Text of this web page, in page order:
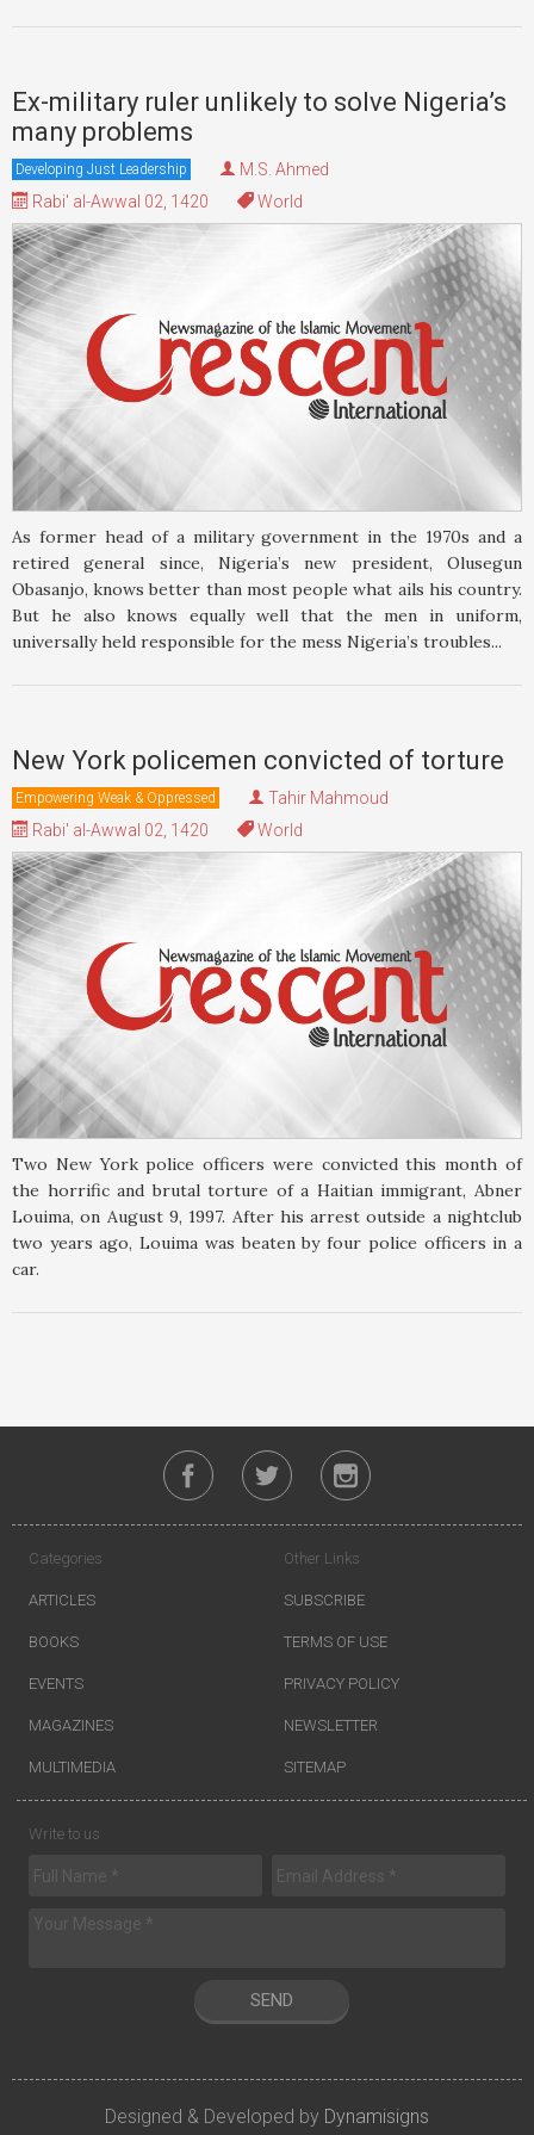
Ex-military ruler unlikely to solve Nigeria’s
many problems
Developing Just Leadership
M.S. Ahmed
Rabi' al-Awwal 02, 1420
World
As former head of a military government in the 1970s and a
retired general since, Nigeria’s new president, Olusegun
Obasanjo, knows better than most people what ails his country.
But he also knows equally well that the men in uniform,
universally held responsible for the mess Nigeria’s troubles...
New York policemen convicted of torture
Empowering Weak & Oppressed
Tahir Mahmoud
Rabi' al-Awwal 02, 1420
World
Two New York police officers were convicted this month of
the horrific and brutal torture of a Haitian immigrant, Abner
Louima, on August 9, 1997. After his arrest outside a nightclub
two years ago, Louima was beaten by four police officers in a
car.
Categories
ARTICLES
BOOKS
EVENTS
MAGAZINES
MULTIMEDIA
Other Links
SUBSCRIBE
TERMS OF USE
PRIVACY POLICY
NEWSLETTER
SITEMAP
Write to us
SEND
Designed & Developed by Dynamisigns